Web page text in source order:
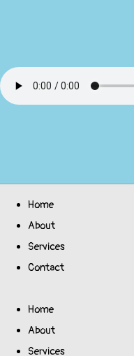
Home
About
Services
Contact
Home
About
Services